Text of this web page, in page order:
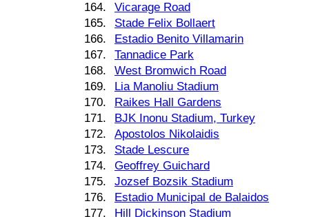
164.
Vicarage Road
165.
Stade Felix Bollaert
166.
Estadio Benito Villamarin
167.
Tannadice Park
168.
West Bromwich Road
169.
Lia Manoliu Stadium
170.
Raikes Hall Gardens
171.
BJK Inonu Stadium, Turkey
172.
Apostolos Nikolaidis
173.
Stade Lescure
174.
Geoffrey Guichard
175.
Jozsef Bozsik Stadium
176.
Estadio Municipal de Balaidos
177.
Hill Dickinson Stadium